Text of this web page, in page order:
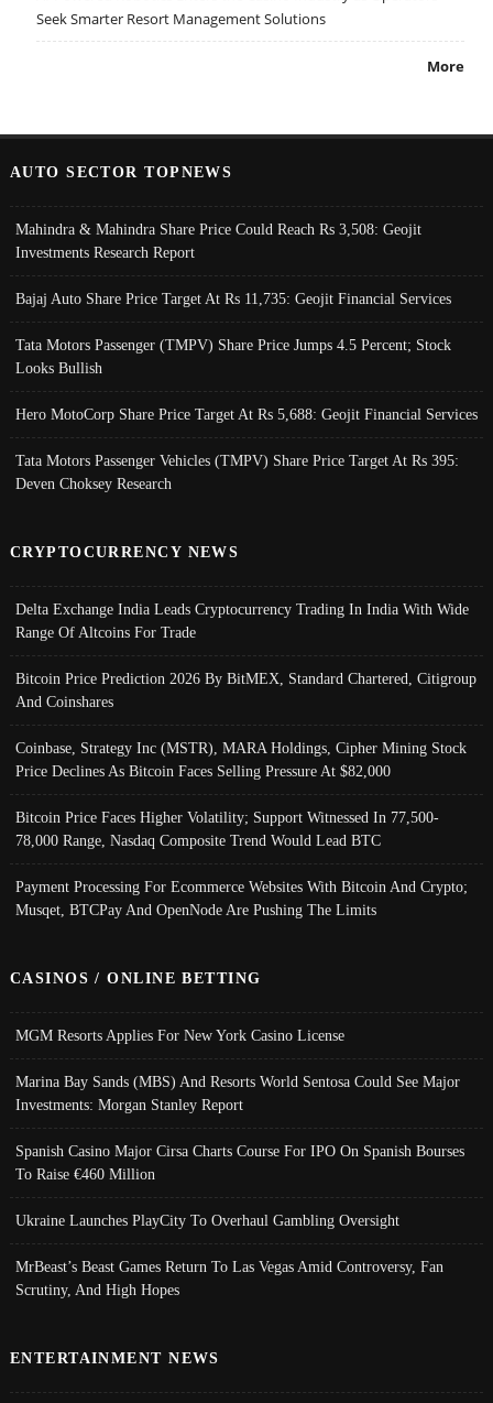
Seek Smarter Resort Management Solutions
More
AUTO SECTOR TOPNEWS
Mahindra & Mahindra Share Price Could Reach Rs 3,508: Geojit
Investments Research Report
Bajaj Auto Share Price Target At Rs 11,735: Geojit Financial Services
Tata Motors Passenger (TMPV) Share Price Jumps 4.5 Percent; Stock
Looks Bullish
Hero MotoCorp Share Price Target At Rs 5,688: Geojit Financial Services
Tata Motors Passenger Vehicles (TMPV) Share Price Target At Rs 395:
Deven Choksey Research
CRYPTOCURRENCY NEWS
Delta Exchange India Leads Cryptocurrency Trading In India With Wide
Range Of Altcoins For Trade
Bitcoin Price Prediction 2026 By BitMEX, Standard Chartered, Citigroup
And Coinshares
Coinbase, Strategy Inc (MSTR), MARA Holdings, Cipher Mining Stock
Price Declines As Bitcoin Faces Selling Pressure At $82,000
Bitcoin Price Faces Higher Volatility; Support Witnessed In 77,500-
78,000 Range, Nasdaq Composite Trend Would Lead BTC
Payment Processing For Ecommerce Websites With Bitcoin And Crypto;
Musqet, BTCPay And OpenNode Are Pushing The Limits
CASINOS / ONLINE BETTING
MGM Resorts Applies For New York Casino License
Marina Bay Sands (MBS) And Resorts World Sentosa Could See Major
Investments: Morgan Stanley Report
Spanish Casino Major Cirsa Charts Course For IPO On Spanish Bourses
To Raise €460 Million
Ukraine Launches PlayCity To Overhaul Gambling Oversight
MrBeast’s Beast Games Return To Las Vegas Amid Controversy, Fan
Scrutiny, And High Hopes
ENTERTAINMENT NEWS